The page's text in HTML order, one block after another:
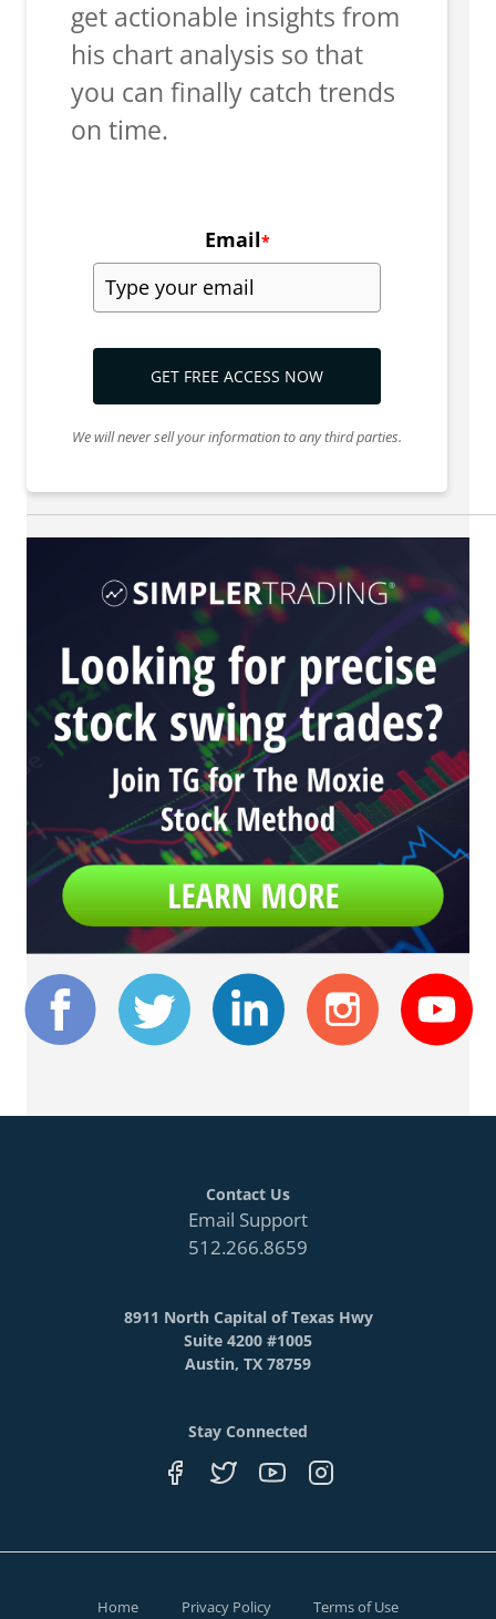
get actionable insights from
his chart analysis so that
you can finally catch trends
on time.
Email*
GET FREE ACCESS NOW
We will never sell your information to any third parties.
Contact Us
Email Support
512.266.8659
8911 North Capital of Texas Hwy
Suite 4200 #1005
Austin, TX 78759
Stay Connected
Home Privacy Policy Terms of Use